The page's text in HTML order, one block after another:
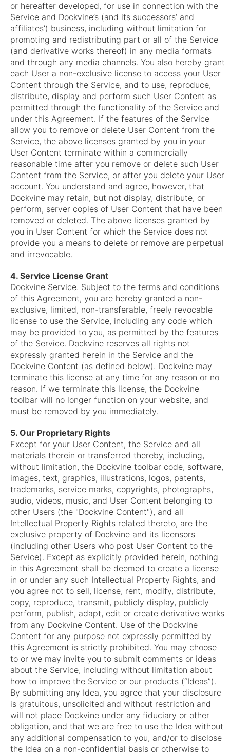
or hereafter developed, for use in connection with the
Service and Dockvine’s (and its successors’ and
affiliates’) business, including without limitation for
promoting and redistributing part or all of the Service
(and derivative works thereof) in any media formats
and through any media channels. You also hereby grant
each User a non-exclusive license to access your User
Content through the Service, and to use, reproduce,
distribute, display and perform such User Content as
permitted through the functionality of the Service and
under this Agreement. If the features of the Service
allow you to remove or delete User Content from the
Service, the above licenses granted by you in your
User Content terminate within a commercially
reasonable time after you remove or delete such User
Content from the Service, or after you delete your User
account. You understand and agree, however, that
Dockvine may retain, but not display, distribute, or
perform, server copies of User Content that have been
removed or deleted. The above licenses granted by
you in User Content for which the Service does not
provide you a means to delete or remove are perpetual
and irrevocable.
4. Service License Grant
Dockvine Service. Subject to the terms and conditions
of this Agreement, you are hereby granted a non-
exclusive, limited, non-transferable, freely revocable
license to use the Service, including any code which
may be provided to you, as permitted by the features
of the Service. Dockvine reserves all rights not
expressly granted herein in the Service and the
Dockvine Content (as defined below). Dockvine may
terminate this license at any time for any reason or no
reason. If we terminate this license, the Dockvine
toolbar will no longer function on your website, and
must be removed by you immediately.
5. Our Proprietary Rights
Except for your User Content, the Service and all
materials therein or transferred thereby, including,
without limitation, the Dockvine toolbar code, software,
images, text, graphics, illustrations, logos, patents,
trademarks, service marks, copyrights, photographs,
audio, videos, music, and User Content belonging to
other Users (the "Dockvine Content"), and all
Intellectual Property Rights related thereto, are the
exclusive property of Dockvine and its licensors
(including other Users who post User Content to the
Service). Except as explicitly provided herein, nothing
in this Agreement shall be deemed to create a license
in or under any such Intellectual Property Rights, and
you agree not to sell, license, rent, modify, distribute,
copy, reproduce, transmit, publicly display, publicly
perform, publish, adapt, edit or create derivative works
from any Dockvine Content. Use of the Dockvine
Content for any purpose not expressly permitted by
this Agreement is strictly prohibited. You may choose
to or we may invite you to submit comments or ideas
about the Service, including without limitation about
how to improve the Service or our products (“Ideas”).
By submitting any Idea, you agree that your disclosure
is gratuitous, unsolicited and without restriction and
will not place Dockvine under any fiduciary or other
obligation, and that we are free to use the Idea without
any additional compensation to you, and/or to disclose
the Idea on a non-confidential basis or otherwise to